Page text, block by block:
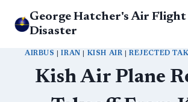
George Hatcher's Air Flight
Disaster
AIRBUS |IRAN KISH AIR |REJECTED
Kish Air Plane